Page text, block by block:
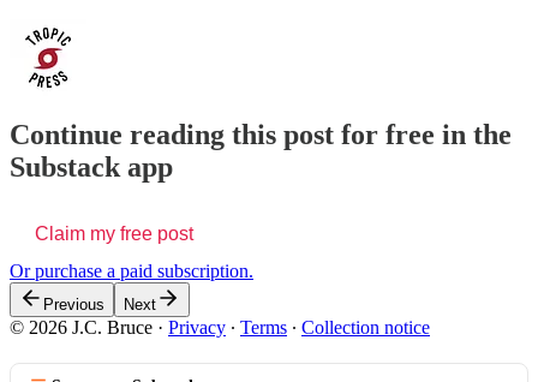
Continue reading this post for free in the
Substack app
Claim my free post
Or purchase a paid subscription.
Previous Next
© 2026 J.C. Bruce · Privacy ∙ Terms ∙ Collection notice